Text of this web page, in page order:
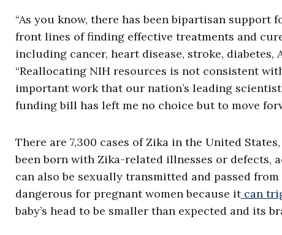
“As you know, there has been bipartisan
front lines of finding effective treatments and
including cancer, heart disease, stroke, diabetes,
“Reallocating NIH resources is not consistent
important work that our nation’s leading
funding bill has left me no choice but to move
There are 7,300 cases of Zika in the United
been born with Zika-related illnesses or defects,
can also be sexually transmitted and passed
dangerous for pregnant women because it can
baby’s head to be smaller than expected and its